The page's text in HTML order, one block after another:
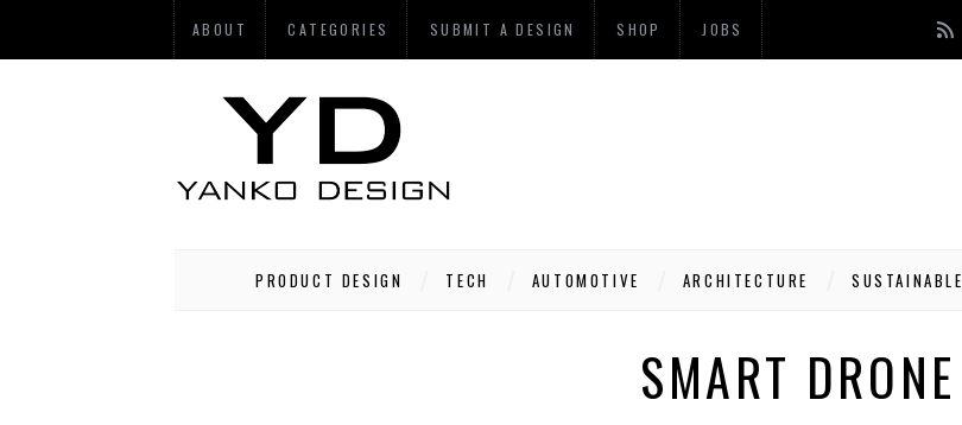
ABOUT CATEGORIES SUBMIT A DESIGN SHOP JOBS
PRODUCT DESIGN TECH AUTOMOTIVE ARCHITECTURE SUSTAINABLE
SMART DRONE